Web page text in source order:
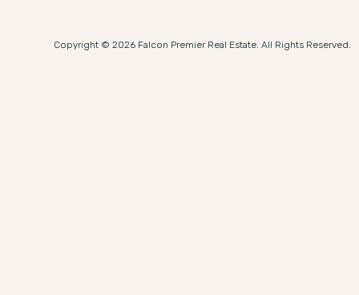
Copyright © 2026 Falcon Premier Real Estate. All Rights Reserved.